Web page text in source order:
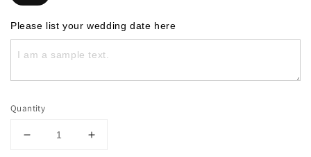
Please list your wedding date here
Quantity
Decrease
Increase